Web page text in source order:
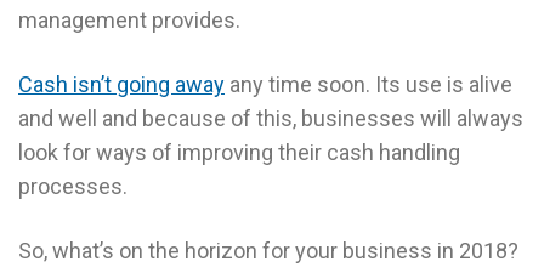
management provides.
Cash isn’t going away any time soon. Its use is alive
and well and because of this, businesses will always
look for ways of improving their cash handling
processes.
So, what’s on the horizon for your business in 2018?